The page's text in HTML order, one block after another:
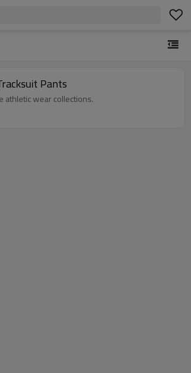
Pants
for vintage athletic wear collections.